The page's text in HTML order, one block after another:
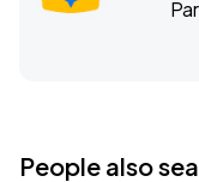
People also